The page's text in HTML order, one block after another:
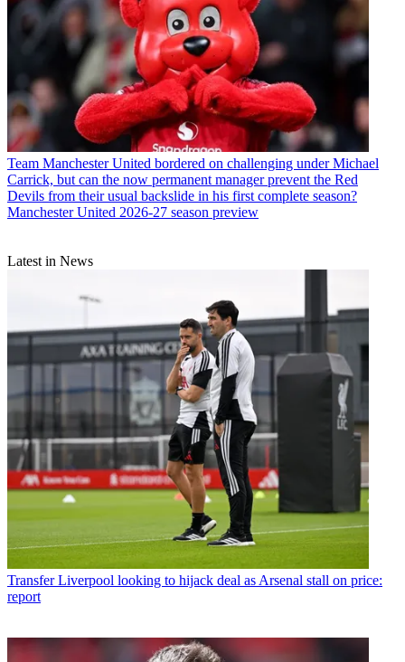
Team Manchester United bordered on challenging under Michael
Carrick, but can the now permanent manager prevent the Red
Devils from their usual backslide in his first complete season?
Manchester United 2026-27 season preview
Latest in News
Transfer Liverpool looking to hijack deal as Arsenal stall on price:
report